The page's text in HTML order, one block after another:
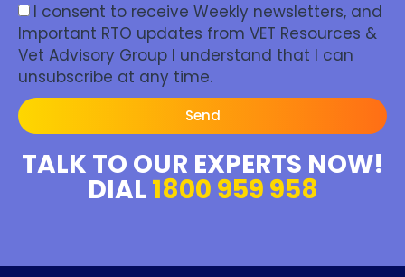
I consent to receive Weekly newsletters, and
Important RTO updates from VET Resources &
Vet Advisory Group I understand that I can
unsubscribe at any time.
Send
TALK TO OUR EXPERTS NOW!
DIAL 1800 959 958